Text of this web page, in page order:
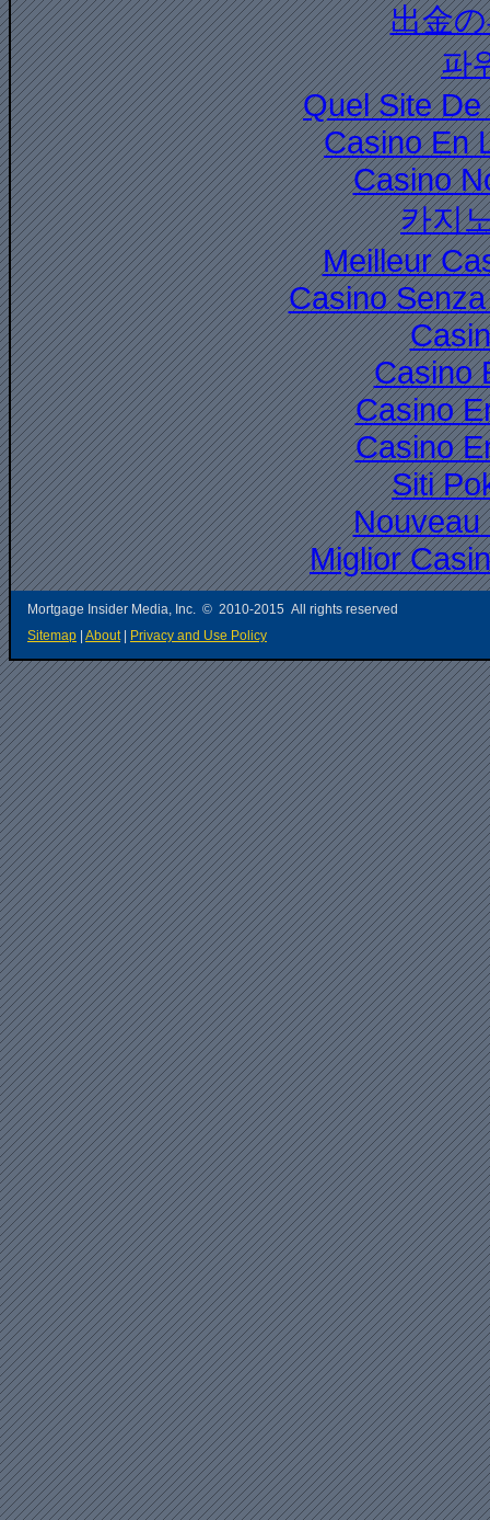
出金
파
Quel Site
Casino En
Casino
카지
Meilleur
Casino
Casino
Casino
Casino
Siti
Nouveau
Miglior
Mortgage Insider Media, Inc. © 2010-2015 All rights reserved
Sitemap About| Privacy and Use Policy